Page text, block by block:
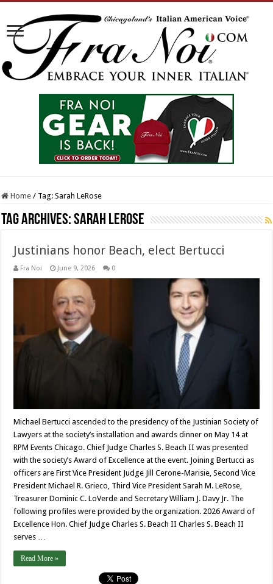
Home / Tag:Sarah LeRose
Tag Archives:Sarah LeRose
Justinians honor Beach, elect Bertucci
Fra Noi June 9, 2026 0
Michael Bertucci ascended to the presidency of the Justinian Society of
Lawyers at the society’s installation and awards dinner on May 14 at
RPM Events Chicago. Chief Judge Charles S. Beach II was presented
with the society’s Award of Excellence at the event. Joining Bertucci as
officers are First Vice President Judge Jill Cerone-Marisie, Second Vice
President Michael R. Grieco, Third Vice President Sarah M. LeRose,
Treasurer Dominic C. LoVerde and Secretary William J. Davy Jr. The
following profiles were provided by the organization. 2026 Award of
Excellence Hon. Chief Judge Charles S. Beach II Charles S. Beach II
serves …
Read More »